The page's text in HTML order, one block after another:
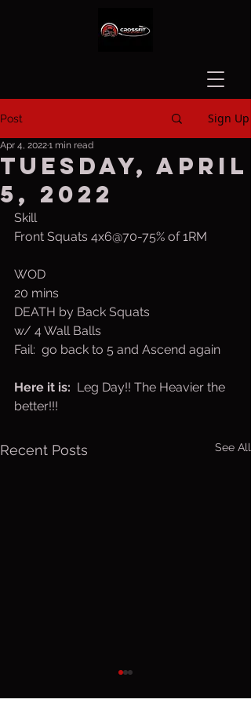
Post Sign Up
Tuesday, April
5, 2022
Apr 4, 20221 min read
Skill
Front Squats 4x6@70-75% of 1RM
WOD
20 mins
DEATH by Back Squats
w/ 4 Wall Balls
Fail:  go back to 5 and Ascend again
Here it is: Leg Day!! The Heavier the
better!!!
Recent Posts See All